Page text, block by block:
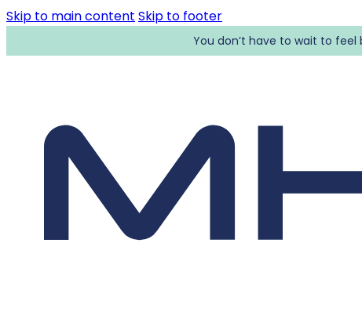
Skip to main content Skip to footer
You don’t have to wait to